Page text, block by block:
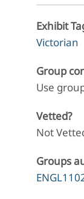
Exhibit
Victorian
Group
Use
Vetted?
Not
Groups